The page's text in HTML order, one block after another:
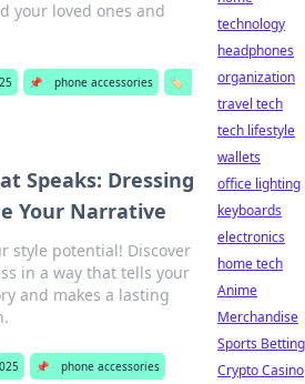
your loved ones and
📌 phone accessories
🏷️
Speaks: Dressing
Your Narrative
style potential! Discover
in a way that tells your
and makes a lasting
📌
phone accessories
technology
headphones
organization
travel tech
tech lifestyle
wallets
office lighting
keyboards
electronics
home tech
Anime
Merchandise
Sports Betting
Crypto Casino